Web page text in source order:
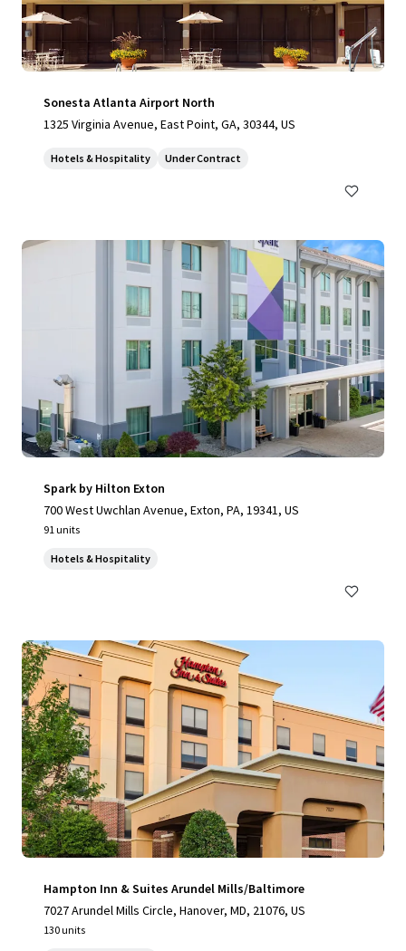
Sonesta Atlanta Airport North
1325 Virginia Avenue, East Point, GA, 30344, US
Hotels & Hospitality Under Contract
Spark by Hilton Exton
700 West Uwchlan Avenue, Exton, PA, 19341, US
91 units
Hotels & Hospitality
Hampton Inn & Suites Arundel Mills/Baltimore
7027 Arundel Mills Circle, Hanover, MD, 21076, US
130 units